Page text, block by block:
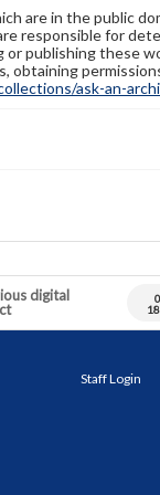
are in the public
responsible for
or publishing these
obtaining
ask-an-
digital
Staff Login